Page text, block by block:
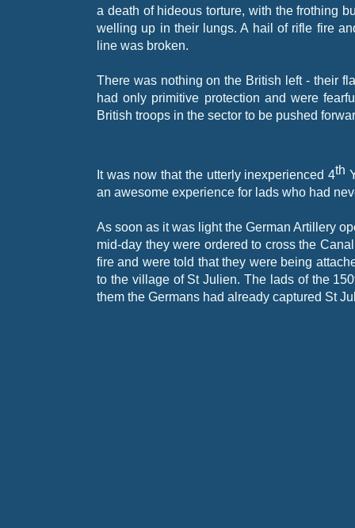
a death of hideous torture, with the frothing
welling up in their lungs. A hail of rifle fire
line was broken.
There was nothing on the British left -their
had only primitive protection and were
British troops in the sector to be pushed
It was now that the utterly inexperienced 4th
an awesome experience for lads who had
As soon as it was light the German Artillery
mid-day they were ordered to cross the
fire and were told that they were being
to the village of St Julien. The lads of the
them the Germans had already captured St